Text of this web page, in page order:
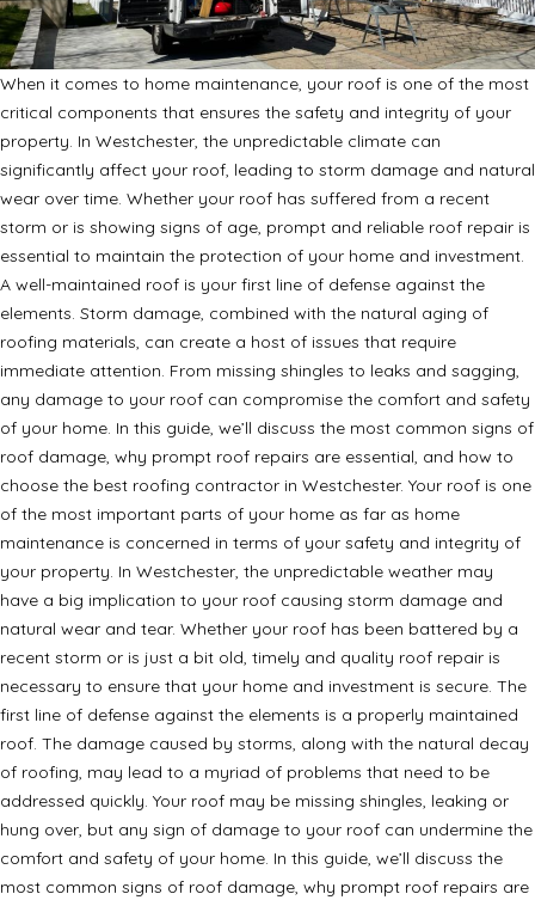
When it comes to home maintenance, your roof is one of the most
critical components that ensures the safety and integrity of your
property. In Westchester, the unpredictable climate can
significantly affect your roof, leading to storm damage and natural
wear over time. Whether your roof has suffered from a recent
storm or is showing signs of age, prompt and reliable roof repair is
essential to maintain the protection of your home and investment.
A well-maintained roof is your first line of defense against the
elements. Storm damage, combined with the natural aging of
roofing materials, can create a host of issues that require
immediate attention. From missing shingles to leaks and sagging,
any damage to your roof can compromise the comfort and safety
of your home. In this guide, we’ll discuss the most common signs of
roof damage, why prompt roof repairs are essential, and how to
choose the best roofing contractor in Westchester. Your roof is one
of the most important parts of your home as far as home
maintenance is concerned in terms of your safety and integrity of
your property. In Westchester, the unpredictable weather may
have a big implication to your roof causing storm damage and
natural wear and tear. Whether your roof has been battered by a
recent storm or is just a bit old, timely and quality roof repair is
necessary to ensure that your home and investment is secure. The
first line of defense against the elements is a properly maintained
roof. The damage caused by storms, along with the natural decay
of roofing, may lead to a myriad of problems that need to be
addressed quickly. Your roof may be missing shingles, leaking or
hung over, but any sign of damage to your roof can undermine the
comfort and safety of your home. In this guide, we’ll discuss the
most common signs of roof damage, why prompt roof repairs are